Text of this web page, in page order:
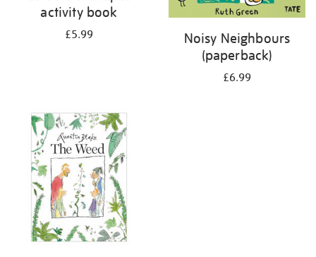
activity book
£5.99
Noisy Neighbours
(paperback)
£6.99